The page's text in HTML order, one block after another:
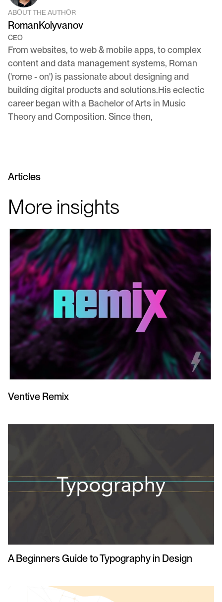
ABOUT THE AUTHOR
RomanKolyvanov
CEO
From websites, to web & mobile apps, to complex
content and data management systems, Roman
('rome - on') is passionate about designing and
building digital products and solutions.His eclectic
career began with a Bachelor of Arts in Music
Theory and Composition. Since then,
Articles
More insights
Ventive Remix
A Beginners Guide to Typography in Design